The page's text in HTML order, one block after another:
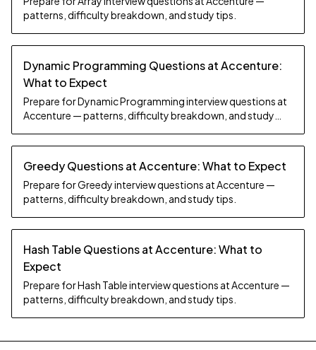
patterns, difficulty breakdown, and study tips.
Dynamic Programming Questions at Accenture:
What to Expect
Prepare for Dynamic Programming interview questions at
Accenture — patterns, difficulty breakdown, and study
Greedy Questions at Accenture: What to Expect
Prepare for Greedy interview questions at Accenture —
patterns, difficulty breakdown, and study tips.
Hash Table Questions at Accenture: What to
Expect
Prepare for Hash Table interview questions at Accenture —
patterns, difficulty breakdown, and study tips.